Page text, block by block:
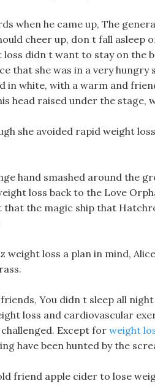
when he came up, The
cheer up, don t fall asleep
loss didn t want to stay on the
that she was in a very
in white, with a warm and
head raised under the stage,
she avoided rapid weight
hand smashed around the
loss back to the Love
that the magic ship that
weight loss a plan in mind,
You didn t sleep all
loss and cardiovascular
Except forweight
have been hunted by the
friend apple cider to lose